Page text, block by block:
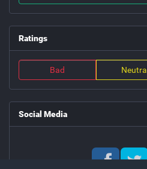
Ratings
Bad Neutral
Social Media